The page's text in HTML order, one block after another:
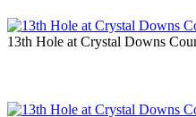
13th Hole at Crystal Downs